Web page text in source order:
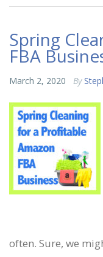
Spring
FBA
March 2, 2020 By
often. Sure, we